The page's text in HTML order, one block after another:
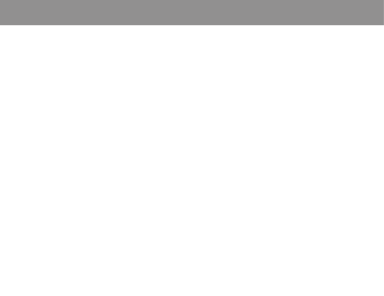
IBEW Local 15